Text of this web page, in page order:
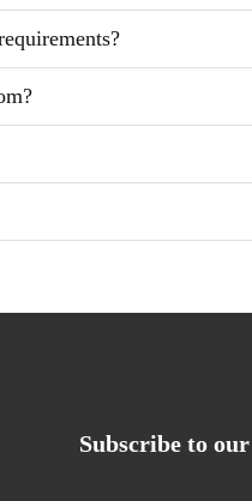
Subscribe to